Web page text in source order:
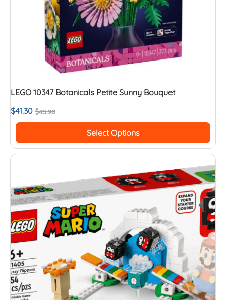
LEGO 10347 Botanicals Petite Sunny Bouquet
$45.90
$41.30
Select Options